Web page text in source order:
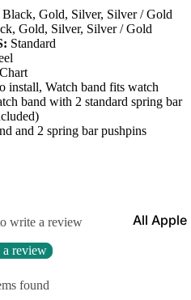
Bands
Straps
Skagen
Rubber
Metal
All Apple
Black, Gold, Silver, Silver / Gold
Gold, Silver, Silver / Gold
Standard
install, Watch band fits watch
band with 2 standard spring bar
and 2 spring bar pushpins
write a review
a review
found